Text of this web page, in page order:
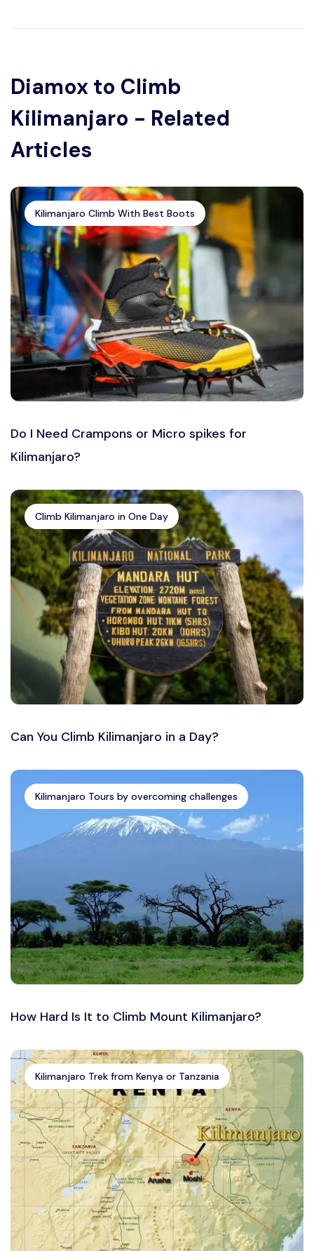
Diamox to Climb
Kilimanjaro - Related
Articles
Kilimanjaro Climb With Best Boots
Do I Need Crampons or Micro spikes for
Kilimanjaro?
Climb Kilimanjaro in One Day
Can You Climb Kilimanjaro in a Day?
Kilimanjaro Tours by overcoming challenges
How Hard Is It to Climb Mount Kilimanjaro?
Kilimanjaro Trek from Kenya or Tanzania